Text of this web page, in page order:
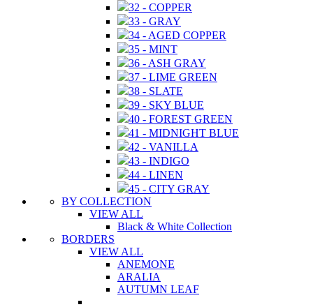
32 - COPPER
33 - GRAY
34 - AGED COPPER
35 - MINT
36 - ASH GRAY
37 - LIME GREEN
38 - SLATE
39 - SKY BLUE
40 - FOREST GREEN
41 - MIDNIGHT BLUE
42 - VANILLA
43 - INDIGO
44 - LINEN
45 - CITY GRAY
BY COLLECTION
VIEW ALL
Black & White Collection
BORDERS
VIEW ALL
ANEMONE
ARALIA
AUTUMN LEAF